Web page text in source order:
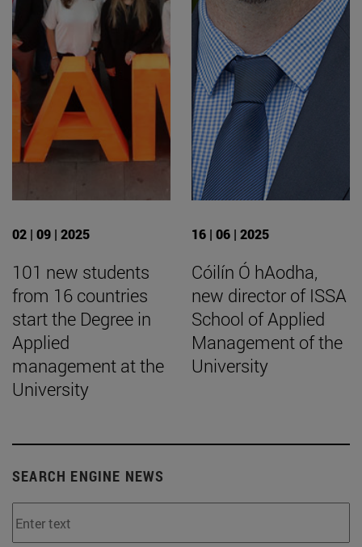
02 | 09 | 2025
101 new students
from 16 countries
start the Degree in
Applied
management at the
University
16 | 06 | 2025
Cóilín Ó hAodha,
new director of ISSA
School of Applied
Management of the
University
SEARCH ENGINE NEWS